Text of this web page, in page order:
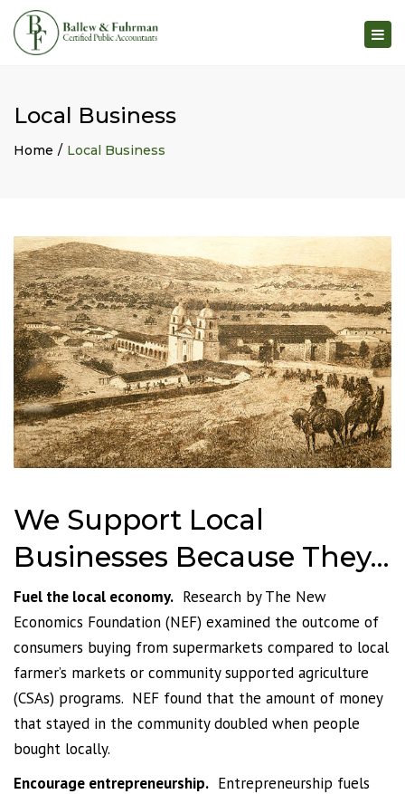
Local Business
Home Local Business
We Support Local
Businesses Because They…
Fuel the local economy. Research by The New
Economics Foundation (NEF) examined the outcome of
consumers buying from supermarkets compared to local
farmer’s markets or community supported agriculture
(CSAs) programs. NEF found that the amount of money
that stayed in the community doubled when people
bought locally.
Encourage entrepreneurship. Entrepreneurship fuels